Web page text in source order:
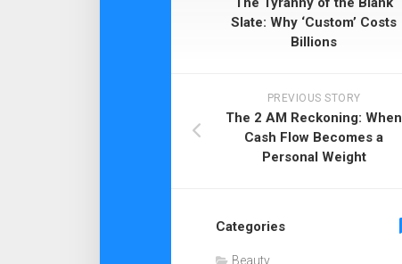
Slate: Why ‘Custom’ Costs
Billions
PREVIOUS STORY
The 2 AM Reckoning: When
Cash Flow Becomes a
Personal Weight
Categories
Beauty